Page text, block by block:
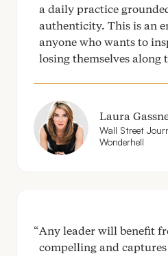
a daily practice
authenticity. This is an
anyone who wants to
losing themselves along
Laura
Wall Street
Wonderhell
Any leader will benefit
compelling and